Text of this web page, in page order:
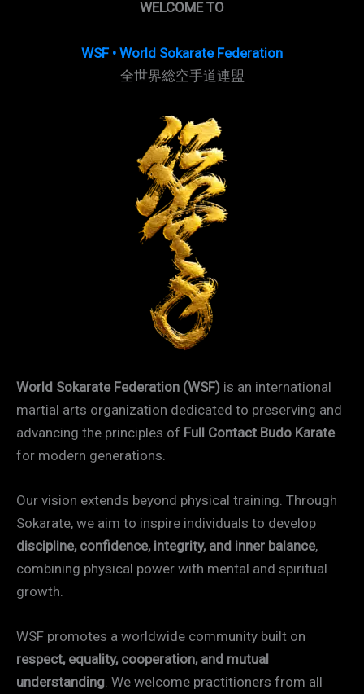
WELCOME TO
WSF • World Sokarate Federation
全世界総空手道連盟
World Sokarate Federation (WSF) is an international
martial arts organization dedicated to preserving and
advancing the principles of Full Contact Budo Karate
for modern generations.
Our vision extends beyond physical training. Through
Sokarate, we aim to inspire individuals to develop
discipline, confidence, integrity, and inner balance,
combining physical power with mental and spiritual
growth.
WSF promotes a worldwide community built on
respect, equality, cooperation, and mutual
understanding. We welcome practitioners from all